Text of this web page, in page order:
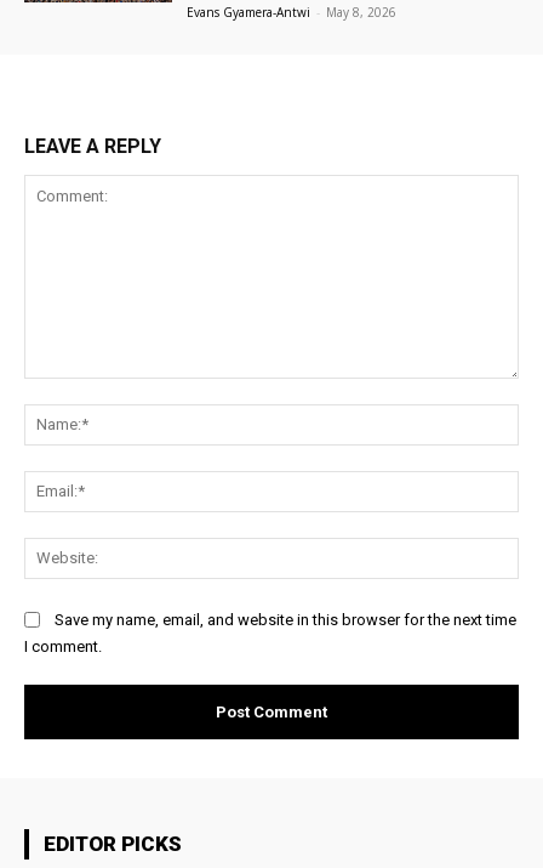
Evans Gyamera-Antwi - May 8, 2026
LEAVE A REPLY
Save my name, email, and website in this browser for the next time
I comment.
EDITOR PICKS